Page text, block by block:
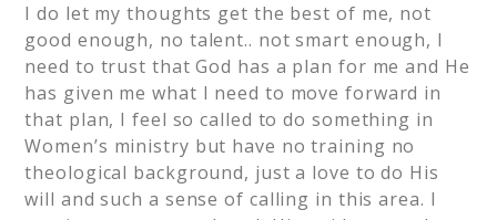
I do let my thoughts get the best of me, not
good enough, no talent.. not smart enough, I
need to trust that God has a plan for me and He
has given me what I need to move forward in
that plan, I feel so called to do something in
Women’s ministry but have no training no
theological background, just a love to do His
will and such a sense of calling in this area. I